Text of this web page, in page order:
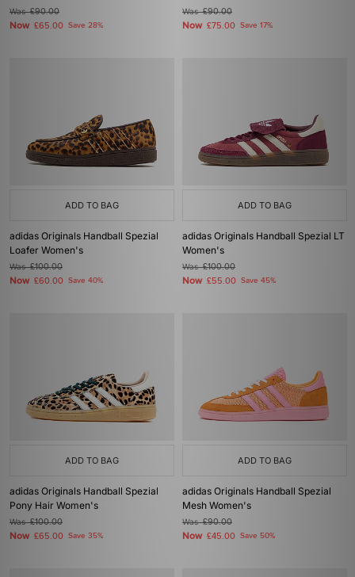
Was£90.00
Now £65.00 Save 28%
Was£90.00
Now £75.00 Save 17%
ADD TO BAG
adidas Originals Handball Spezial
Loafer Women's
Was£100.00
Now £60.00 Save 40%
ADD TO BAG
adidas Originals Handball Spezial LT
Women's
Was£100.00
Now £55.00 Save 45%
ADD TO BAG
adidas Originals Handball Spezial
Pony Hair Women's
Was£100.00
Now £65.00 Save 35%
ADD TO BAG
adidas Originals Handball Spezial
Mesh Women's
Was£90.00
Now £45.00 Save 50%